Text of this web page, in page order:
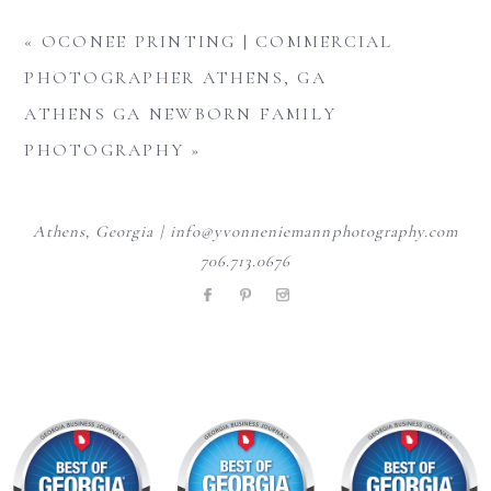
« OCONEE PRINTING | COMMERCIAL
PHOTOGRAPHER ATHENS, GA
ATHENS GA NEWBORN FAMILY
PHOTOGRAPHY »
Athens, Georgia | info@yvonneniemannphotography.com
706.713.0676